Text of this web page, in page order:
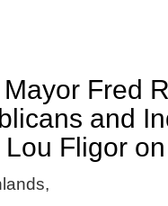
Fred
and
Lou Fligor